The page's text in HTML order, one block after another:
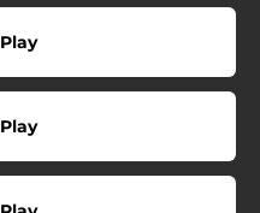
Play
Play